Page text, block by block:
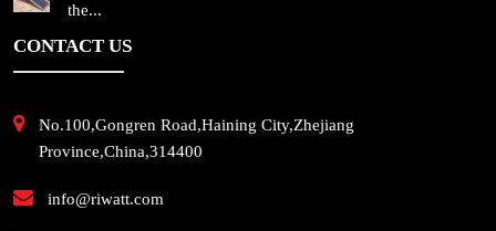
the...
CONTACT US
No.100,Gongren Road,Haining City,Zhejiang
Province,China,314400
info@riwatt.com